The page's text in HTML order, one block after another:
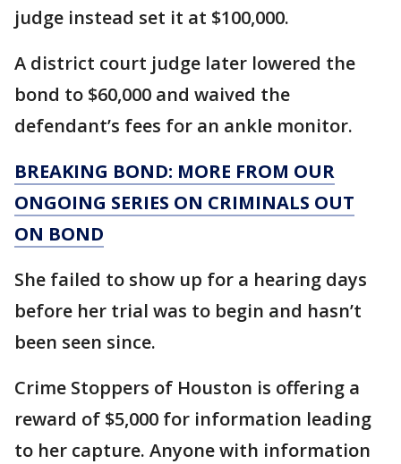
judge instead set it at $100,000.
A district court judge later lowered the
bond to $60,000 and waived the
defendant’s fees for an ankle monitor.
BREAKING BOND: MORE FROM OUR
ONGOING SERIES ON CRIMINALS OUT
ON BOND
She failed to show up for a hearing days
before her trial was to begin and hasn’t
been seen since.
Crime Stoppers of Houston is offering a
reward of $5,000 for information leading
to her capture. Anyone with information